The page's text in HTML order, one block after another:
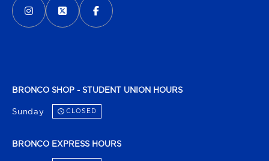
BRONCO SHOP - STUDENT UNION HOURS
Sunday CLOSED
BRONCO EXPRESS HOURS